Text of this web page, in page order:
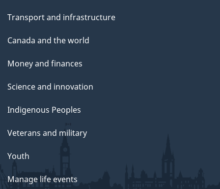
Transport and infrastructure
Canada and the world
Money and finances
Science and innovation
Indigenous Peoples
Veterans and military
Youth
Manage life events